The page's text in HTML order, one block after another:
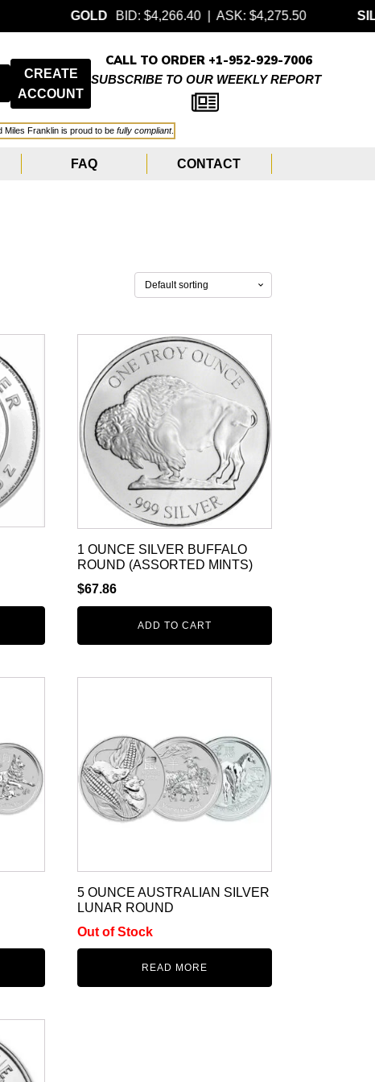
BID: $4,266.40 | ASK: $4,275.50 SILVER
CREATE
ACCOUNT
CALL TO ORDER +1-952-929-7006
SUBSCRIBE TO OUR WEEKLY REPORT
Miles Franklin is proud to be fully compliant.
FAQ CONTACT
1 OUNCE SILVER BUFFALO
ROUND (ASSORTED MINTS)
$67.86
ADD TO CART
5 OUNCE AUSTRALIAN SILVER
LUNAR ROUND
Out of Stock
READ MORE